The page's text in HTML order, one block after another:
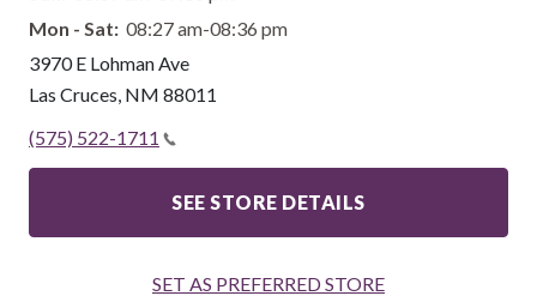
Mon - Sat: 08:27 am-08:36 pm
3970 E Lohman Ave
Las Cruces NM 88011
(575) 522-1711
SEE STORE DETAILS
SET AS PREFERRED STORE